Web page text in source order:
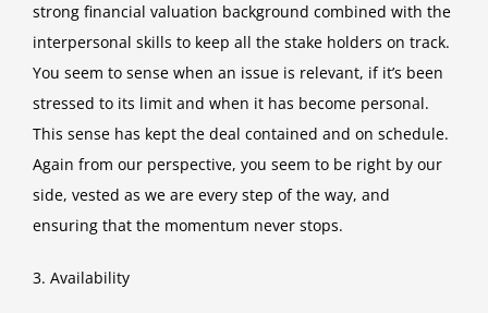
strong financial valuation background combined with the
interpersonal skills to keep all the stake holders on track.
You seem to sense when an issue is relevant, if it’s been
stressed to its limit and when it has become personal.
This sense has kept the deal contained and on schedule.
Again from our perspective, you seem to be right by our
side, vested as we are every step of the way, and
ensuring that the momentum never stops.
3. Availability